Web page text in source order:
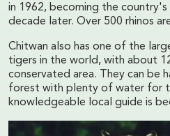
in 1962, becoming the
decade later. Over 500 rhinos
Chitwan also has one of the
tigers in the world, with about
conservated area. They can be
forest with plenty of water for
knowledgeable local guide is